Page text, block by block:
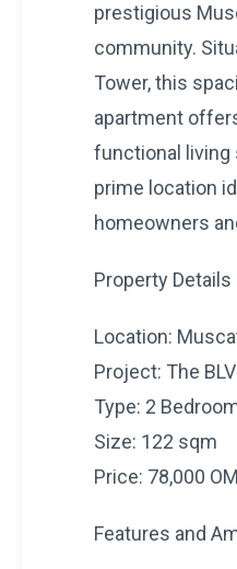
prestigious
community.
Tower, this
apartment
functional living
prime location
homeowners
Property Details
Location:
Project: The
Type: 2
Size: 122 sqm
Price: 78,000
Features and